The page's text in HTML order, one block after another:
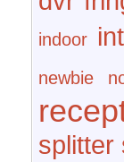
indoor
newbie
splitter